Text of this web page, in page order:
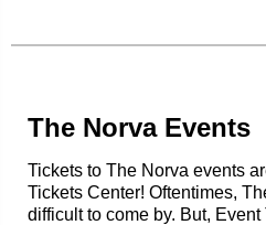
The Norva Events
Tickets to The Norva events
Tickets Center! Oftentimes,
difficult to come by. But,